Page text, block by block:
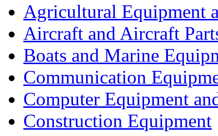
Agricultural Equipment
Aircraft and Aircraft
Boats and Marine
Communication
Computer Equipment
Construction Equipment